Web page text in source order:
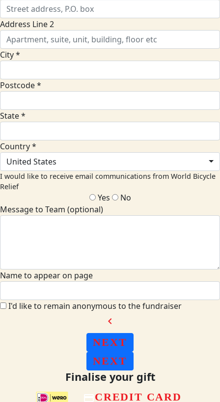
Address Line 2
City *
Postcode *
State *
Country *
United States
I would like to receive email communications from World Bicycle
Relief
Yes
No
Message to Team (optional)
Name to appear on page
I'd like to remain anonymous to the fundraiser
chevron_left
NEXT
NEXT
Finalise your gift
CREDIT CARD